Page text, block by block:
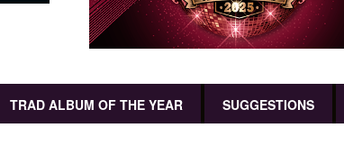
TRAD ALBUM OF THE YEAR SUGGESTIONS